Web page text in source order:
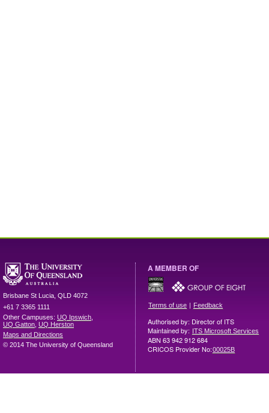
Brisbane St Lucia QLD 4072
+61 7 3365 1111
Other Campuses: UQ Ipswich
UQ Gatton UQ Herston
Maps and Directions
© 2014 The University of Queensland
A MEMBER OF
Terms of use | Feedback
Authorised by: Director of ITS
Maintained by: ITS Microsoft Services
ABN 63 942 912 684
CRICOS Provider No:00025B